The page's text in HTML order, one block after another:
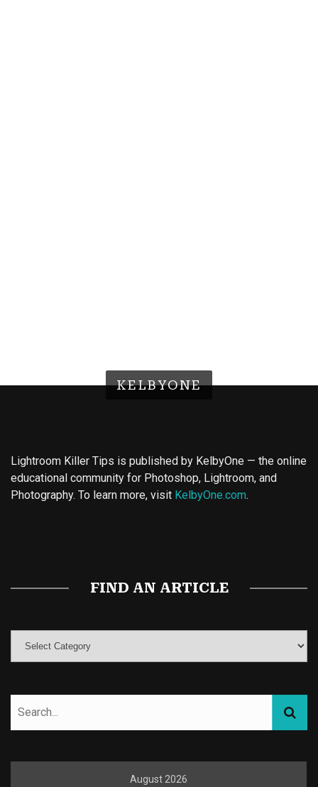
KELBYONE
Lightroom Killer Tips is published by KelbyOne — the online
educational community for Photoshop, Lightroom, and
Photography. To learn more, visit KelbyOne.com.
FIND AN ARTICLE
August 2026